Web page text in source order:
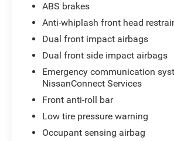
ABS brakes
Anti-whiplash front head
Dual front impact airbags
Dual front side impact airbags
Emergency communication
NissanConnect Services
Front anti-roll bar
Low tire pressure warning
Occupant sensing airbag